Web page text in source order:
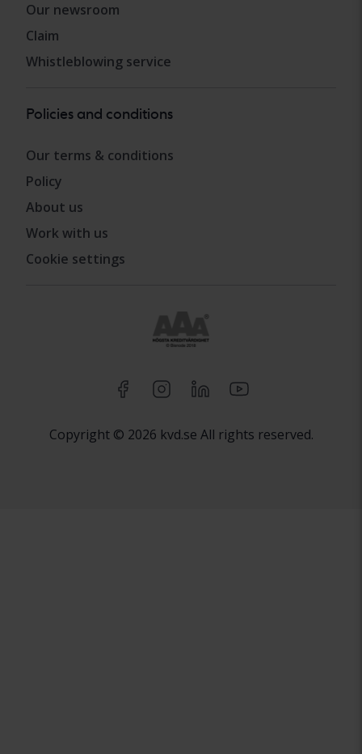
Our newsroom
Claim
Whistleblowing service
Policies and conditions
Our terms & conditions
Policy
About us
Work with us
Cookie settings
Copyright © 2026 kvd.se All rights reserved.